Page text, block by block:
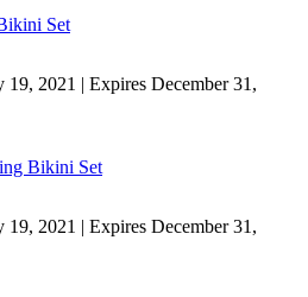
Set
19, 2021 | Expires December 31,
Bikini Set
19, 2021 | Expires December 31,